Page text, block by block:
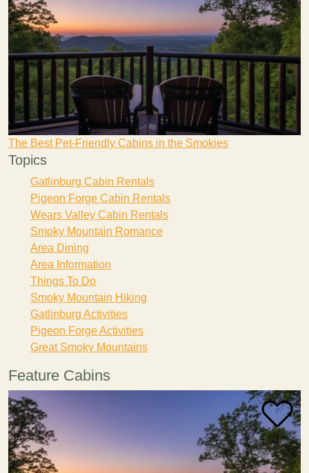
The Best Pet-Friendly Cabins in the Smokies
Topics
Gatlinburg Cabin Rentals
Pigeon Forge Cabin Rentals
Wears Valley Cabin Rentals
Smoky Mountain Romance
Area Dining
Area Information
Things To Do
Smoky Mountain Hiking
Gatlinburg Activities
Pigeon Forge Activities
Great Smoky Mountains
Feature Cabins